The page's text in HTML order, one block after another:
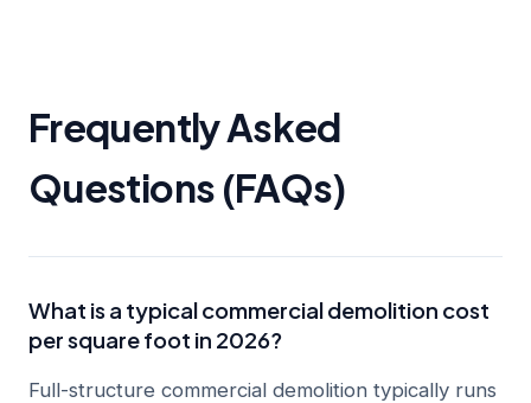
Frequently Asked
Questions (FAQs)
What is a typical commercial demolition cost
per square foot in 2026?
Full-structure commercial demolition typically runs